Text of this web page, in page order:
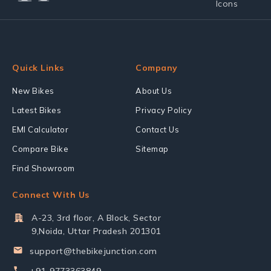
Quick Links
New Bikes
Latest Bikes
EMI Calculator
Compare Bike
Find Showroom
Company
About Us
Privacy Policy
Contact Us
Sitemap
Connect With Us
A-23, 3rd floor, A Block, Sector
9,Noida, Uttar Pradesh 201301
support@thebikejunction.com